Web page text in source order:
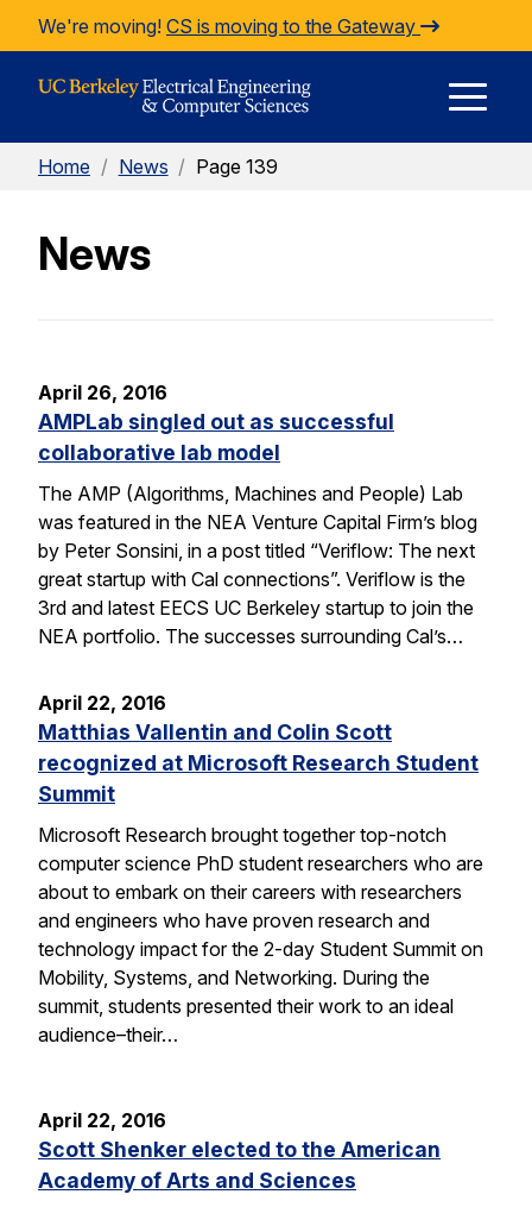
Skip to Content
We're moving! CS is moving to the Gateway
Home / News / Page 139
News
April 26, 2016
AMPLab singled out as successful
collaborative lab model
The AMP (Algorithms, Machines and People) Lab
was featured in the NEA Venture Capital Firm’s blog
by Peter Sonsini, in a post titled “Veriflow: The next
great startup with Cal connections”. Veriflow is the
3rd and latest EECS UC Berkeley startup to join the
NEA portfolio. The successes surrounding Cal’s…
April 22, 2016
Matthias Vallentin and Colin Scott
recognized at Microsoft Research Student
Summit
Microsoft Research brought together top-notch
computer science PhD student researchers who are
about to embark on their careers with researchers
and engineers who have proven research and
technology impact for the 2-day Student Summit on
Mobility, Systems, and Networking. During the
summit, students presented their work to an ideal
audience–their…
April 22, 2016
Scott Shenker elected to the American
Academy of Arts and Sciences